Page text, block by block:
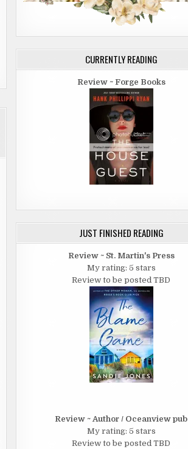
CURRENTLY READING
Review ~ Forge Books
JUST FINISHED READING
Review ~ St. Martin's Press
My rating: 5 stars
Review to be posted TBD
Review ~ Author / Oceanview pub
My rating: 5 stars
Review to be posted TBD